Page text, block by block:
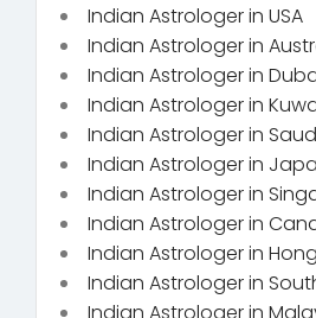
Indian Astrologer in USA
Indian Astrologer in
Indian Astrologer in
Indian Astrologer in
Indian Astrologer in
Indian Astrologer in
Indian Astrologer in
Indian Astrologer in
Indian Astrologer in
Indian Astrologer in